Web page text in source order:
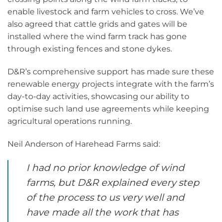
enable livestock and farm vehicles to cross. We’ve
also agreed that cattle grids and gates will be
installed where the wind farm track has gone
through existing fences and stone dykes.
D&R’s comprehensive support has made sure these
renewable energy projects integrate with the farm’s
day-to-day activities, showcasing our ability to
optimise such land use agreements while keeping
agricultural operations running.
Neil Anderson of Harehead Farms said:
I had no prior knowledge of wind
farms, but D&R explained every step
of the process to us very well and
have made all the work that has